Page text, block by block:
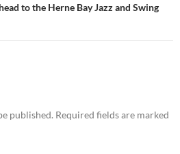
to the Herne Bay Jazz and Swing
published. Required fields are marked